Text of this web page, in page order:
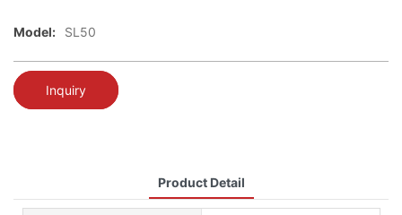
Model: SL50
Inquiry
Product Detail